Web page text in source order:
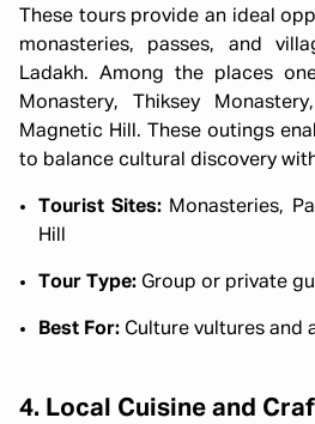
These tours provide an ideal
monasteries, passes, and
Ladakh. Among the places
Monastery, Thiksey
Magnetic Hill. These outings
to balance cultural discovery
Tourist Sites: Monasteries,
Hill
Tour Type: Group or private
Best For: Culture vultures and
4. Local Cuisine and